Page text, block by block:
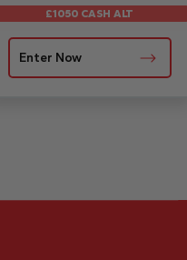
Enter Now
£1050 CASH ALT